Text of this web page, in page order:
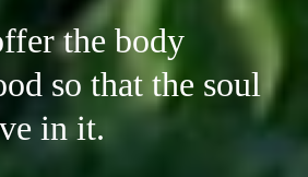
the body
so that the soul
in it.